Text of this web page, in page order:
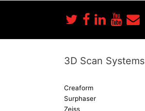
3D Scan Systems
Creaform
Surphaser
Zeiss